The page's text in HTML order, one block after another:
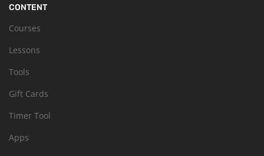
CONTENT
Courses
Lessons
Tools
Gift Cards
Timer Tool
Apps